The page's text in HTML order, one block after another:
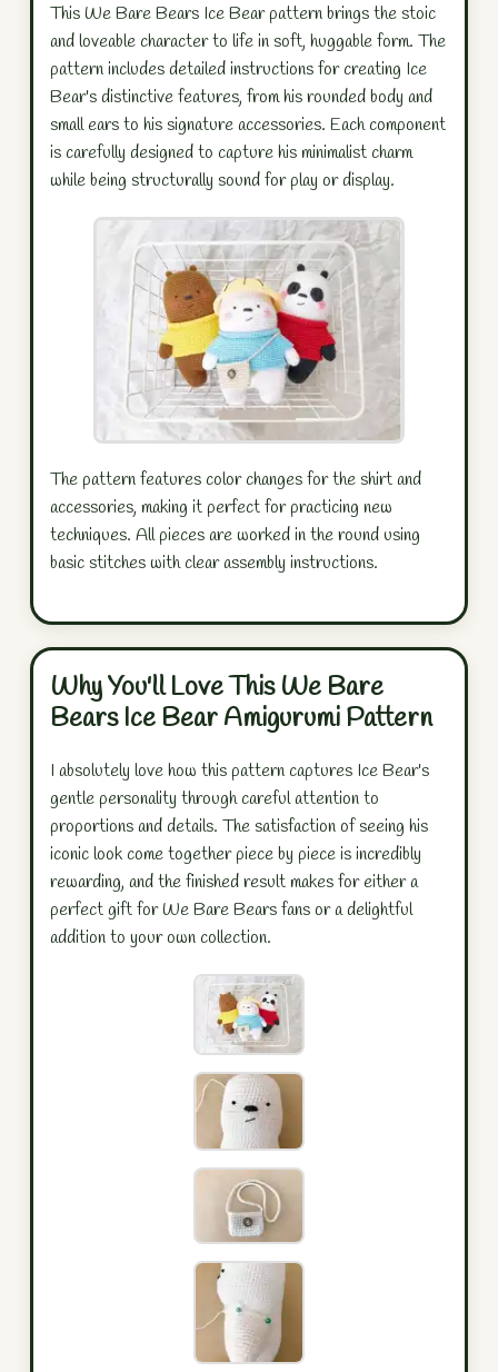
This We Bare Bears Ice Bear pattern brings the stoic
and loveable character to life in soft, huggable form. The
pattern includes detailed instructions for creating Ice
Bear's distinctive features, from his rounded body and
small ears to his signature accessories. Each component
is carefully designed to capture his minimalist charm
while being structurally sound for play or display.
The pattern features color changes for the shirt and
accessories, making it perfect for practicing new
techniques. All pieces are worked in the round using
basic stitches with clear assembly instructions.
Why You'll Love This We Bare
Bears Ice Bear Amigurumi Pattern
I absolutely love how this pattern captures Ice Bear's
gentle personality through careful attention to
proportions and details. The satisfaction of seeing his
iconic look come together piece by piece is incredibly
rewarding, and the finished result makes for either a
perfect gift for We Bare Bears fans or a delightful
addition to your own collection.